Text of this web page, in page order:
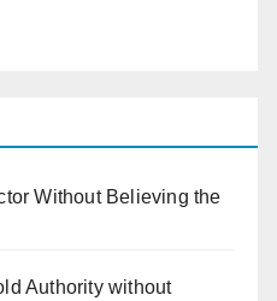
Without Believing the
Authority without